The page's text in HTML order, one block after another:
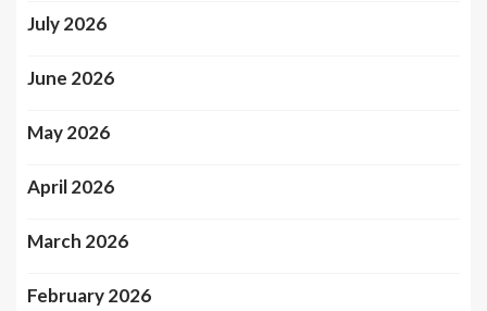
July 2026
June 2026
May 2026
April 2026
March 2026
February 2026